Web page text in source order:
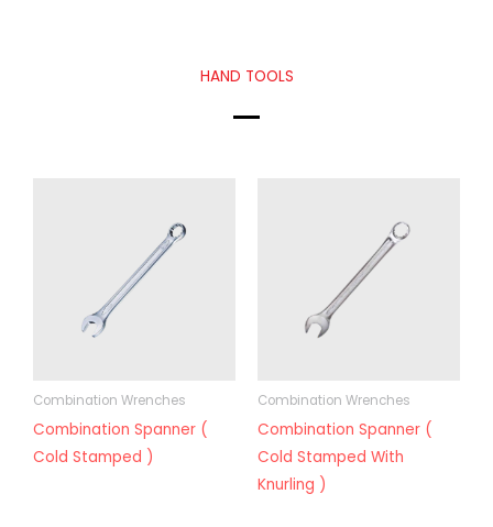
HAND TOOLS
Combination Wrenches
Combination Spanner (
Cold Stamped )
Combination Wrenches
Combination Spanner (
Cold Stamped With
Knurling )